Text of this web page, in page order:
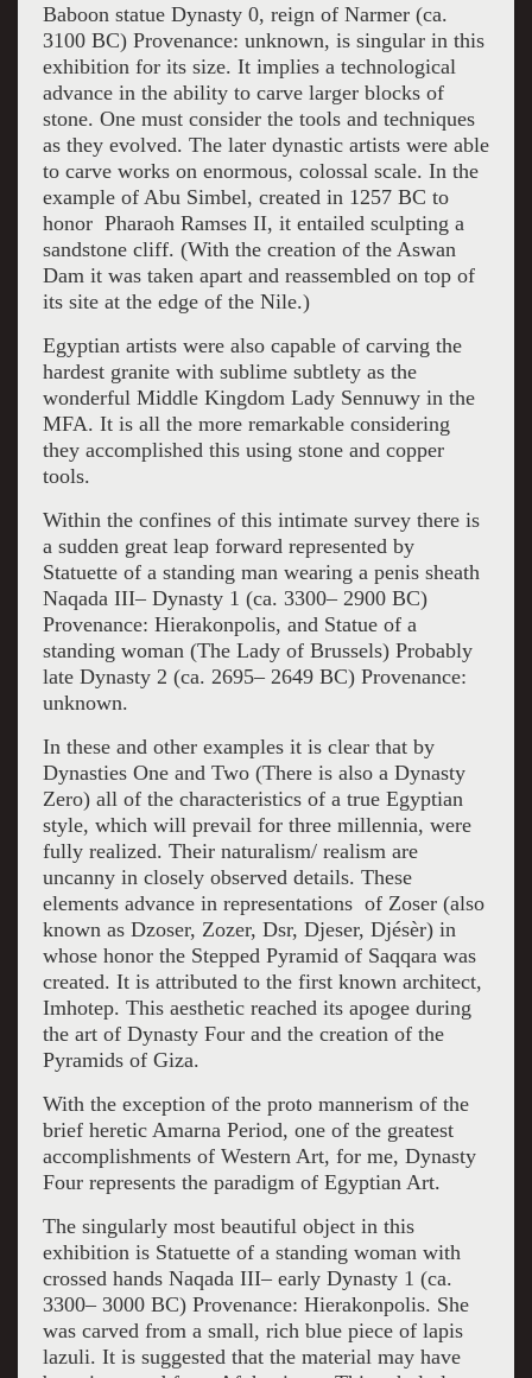
Baboon statue Dynasty 0, reign of Narmer (ca.
3100 BC) Provenance: unknown, is singular in this
exhibition for its size. It implies a technological
advance in the ability to carve larger blocks of
stone. One must consider the tools and techniques
as they evolved. The later dynastic artists were able
to carve works on enormous, colossal scale. In the
example of Abu Simbel, created in 1257 BC to
honor Pharaoh Ramses II, it entailed sculpting a
sandstone cliff. (With the creation of the Aswan
Dam it was taken apart and reassembled on top of
its site at the edge of the Nile.)
Egyptian artists were also capable of carving the
hardest granite with sublime subtlety as the
wonderful Middle Kingdom Lady Sennuwy in the
MFA. It is all the more remarkable considering
they accomplished this using stone and copper
tools.
Within the confines of this intimate survey there is
a sudden great leap forward represented by
Statuette of a standing man wearing a penis sheath
Naqada III– Dynasty 1 (ca. 3300– 2900 BC)
Provenance: Hierakonpolis, and Statue of a
standing woman (The Lady of Brussels) Probably
late Dynasty 2 (ca. 2695– 2649 BC) Provenance:
unknown.
In these and other examples it is clear that by
Dynasties One and Two (There is also a Dynasty
Zero) all of the characteristics of a true Egyptian
style, which will prevail for three millennia, were
fully realized. Their naturalism/ realism are
uncanny in closely observed details. These
elements advance in representations of Zoser (also
known as Dzoser, Zozer, Dsr, Djeser, Djésèr) in
whose honor the Stepped Pyramid of Saqqara was
created. It is attributed to the first known architect,
Imhotep. This aesthetic reached its apogee during
the art of Dynasty Four and the creation of the
Pyramids of Giza.
With the exception of the proto mannerism of the
brief heretic Amarna Period, one of the greatest
accomplishments of Western Art, for me, Dynasty
Four represents the paradigm of Egyptian Art.
The singularly most beautiful object in this
exhibition is Statuette of a standing woman with
crossed hands Naqada III– early Dynasty 1 (ca.
3300– 3000 BC) Provenance: Hierakonpolis. She
was carved from a small, rich blue piece of lapis
lazuli. It is suggested that the material may have